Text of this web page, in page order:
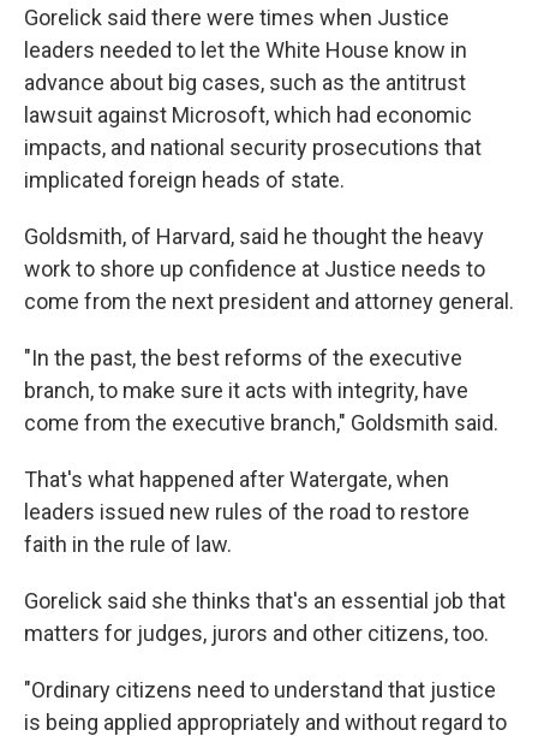
Gorelick said there were times when Justice
leaders needed to let the White House know in
advance about big cases, such as the antitrust
lawsuit against Microsoft, which had economic
impacts, and national security prosecutions that
implicated foreign heads of state.
Goldsmith, of Harvard, said he thought the heavy
work to shore up confidence at Justice needs to
come from the next president and attorney general.
"In the past, the best reforms of the executive
branch, to make sure it acts with integrity, have
come from the executive branch," Goldsmith said.
That's what happened after Watergate, when
leaders issued new rules of the road to restore
faith in the rule of law.
Gorelick said she thinks that's an essential job that
matters for judges, jurors and other citizens, too.
"Ordinary citizens need to understand that justice
is being applied appropriately and without regard to